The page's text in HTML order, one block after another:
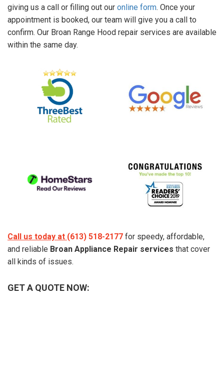
giving us a call or filling out our online form. Once your
appointment is booked, our team will give you a call to
confirm. Our Broan Range Hood repair services are available
within the same day.
Call us today at (613) 518-2177 for speedy, affordable,
and reliable Broan Appliance Repair services that cover
all kinds of issues.
GET A QUOTE NOW: